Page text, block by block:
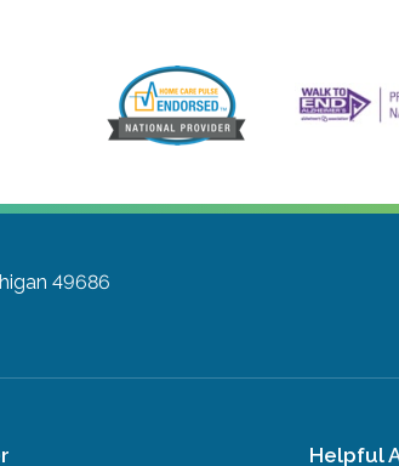
49686
Helpful